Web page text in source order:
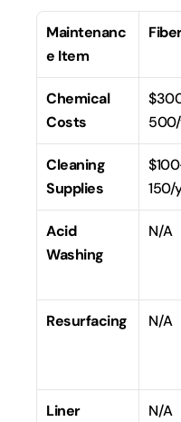
Maintenanc
e Item
Chemical
Costs
Cleaning
Supplies
150/
Acid
Washing
N/A
Resurfacing N/A
Liner
N/A